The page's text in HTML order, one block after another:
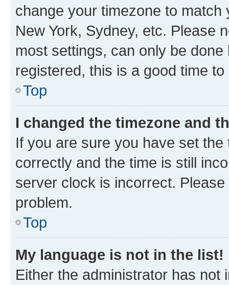
change your timezone to
New York, Sydney, etc. Please
most settings, can only be
registered, this is a good time to
Top
I changed the timezone and
If you are sure you have set
correctly and the time is still
server clock is incorrect.
problem.
Top
My language is not in the list!
Either the administrator has not